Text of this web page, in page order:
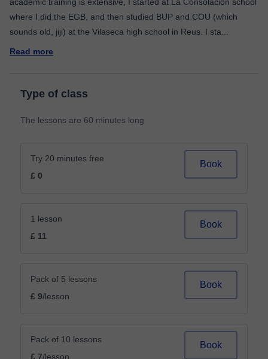
where I did the EGB, and then studied BUP and COU (which
sounds old, jiji) at the Vilaseca high school in Reus. I sta
Read more
Type of class
The lessons are 60 minutes long
Try 20 minutes free
£ 0
Book
1 lesson
£ 11
Book
Pack of 5 lessons
£ 9/lesson
Book
Pack of 10 lessons
£ 7/lesson
Book